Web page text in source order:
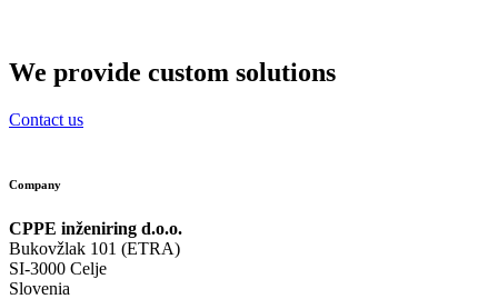
We provide custom solutions
Contact us
Company
CPPE inženiring d.o.o.
Bukovžlak 101 (ETRA)
SI-3000 Celje
Slovenia